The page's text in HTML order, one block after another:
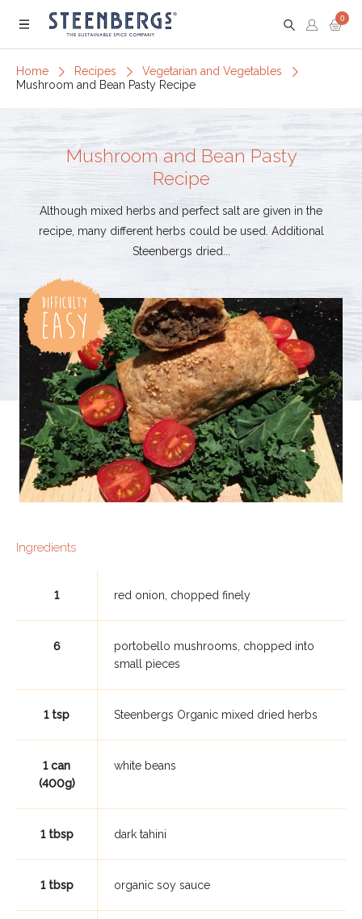
Menu
0
Home Recipes
Vegetarian and Vegetables
Mushroom and Bean Pasty Recipe
Mushroom and Bean Pasty
Recipe
Although mixed herbs and perfect salt are given in the
recipe, many different herbs could be used. Additional
Steenbergs dried...
Ingredients
1 red onion, chopped finely
6
portobello mushrooms, chopped into
small pieces
1 tsp Steenbergs Organic mixed dried herbs
1 can
(400g)
white beans
1 tbsp dark tahini
1 tbsp organic soy sauce